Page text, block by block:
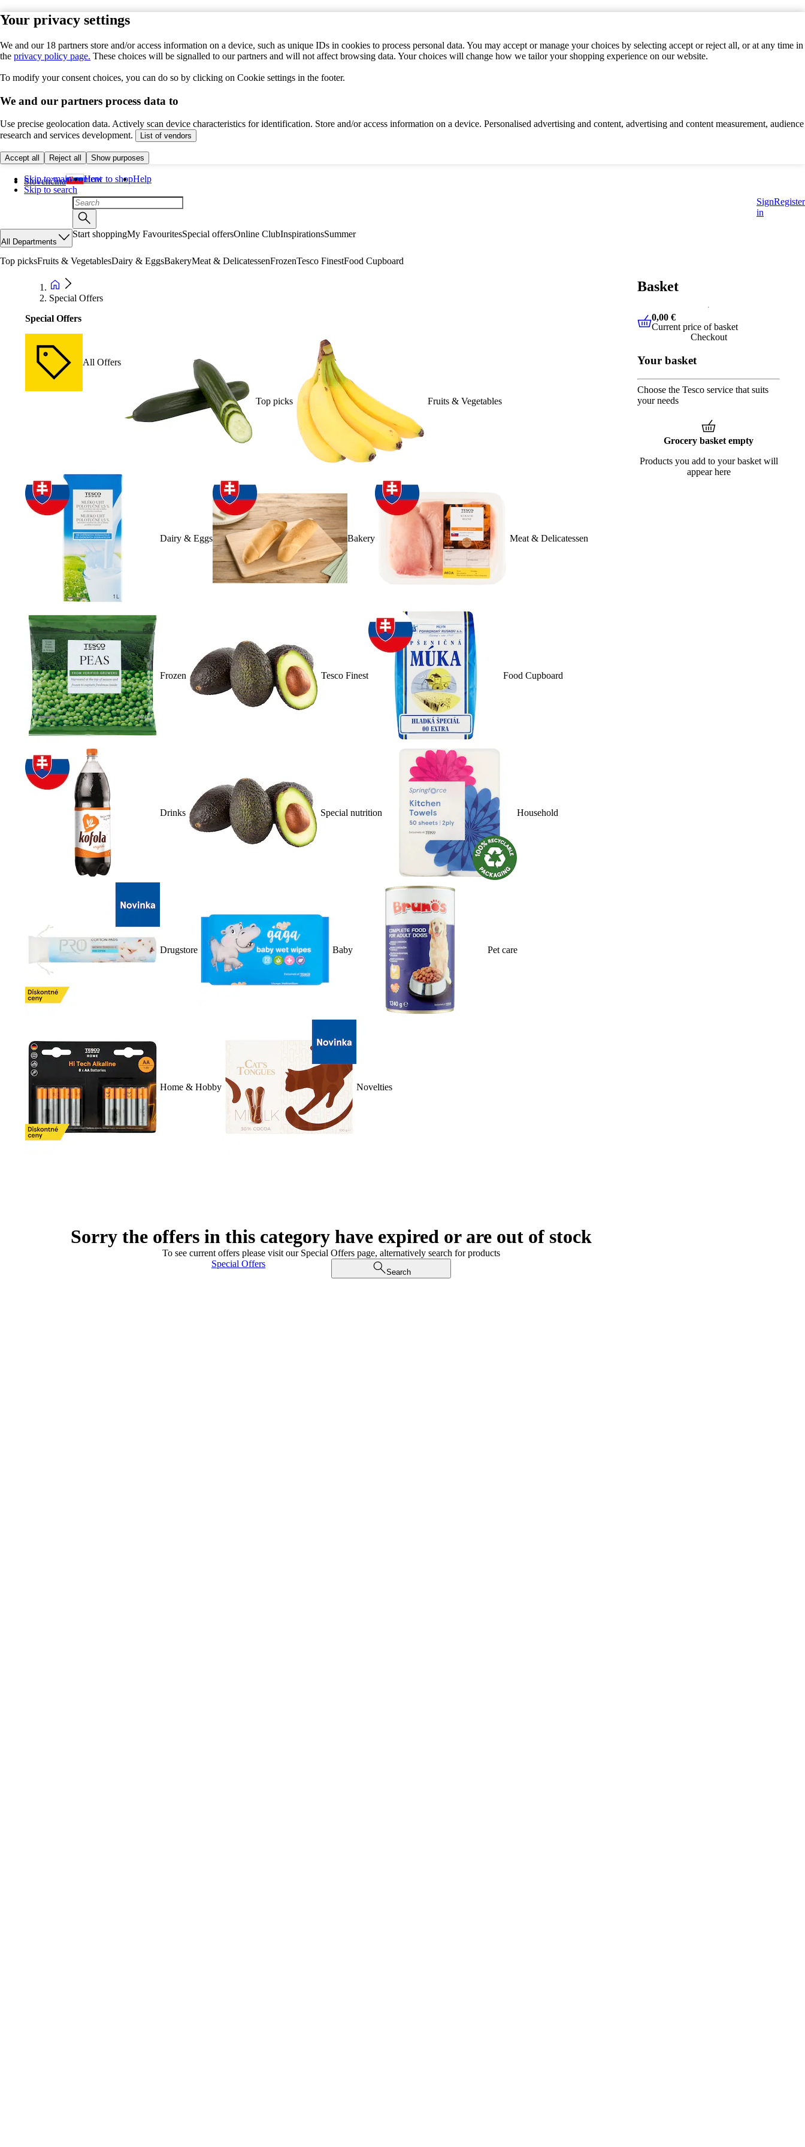
Your privacy settings
We and our 18 partners store and/or access information on a device, such as unique IDs in cookies to process personal data. You may accept or manage your choices by selecting accept or reject all, or at any time in
the privacy policy page. These choices will be signalled to our partners and will not affect browsing data. Your choices will change how we tailor your shopping experience on our website.
To modify your consent choices, you can do so by clicking on Cookie settings in the footer.
We and our partners process data to
Use precise geolocation data. Actively scan device characteristics for identification. Store and/or access information on a device. Personalised advertising and content, advertising and content measurement, audience
research and services development.
List of vendors
Accept all Reject all Show purposes
Skip to main content
Skip to search
Slovenčina How to shopHelp
Sign
in
Register
All Departments
Start shoppingMy FavouritesSpecial offersOnline ClubInspirationsSummer
Top picksFruits & VegetablesDairy & EggsBakeryMeat & DelicatessenFrozenTesco FinestFood Cupboard
Special Offers
Special Offers
All Offers
Top picks Fruits & Vegetables
Dairy & Eggs Bakery Meat & Delicatessen
Frozen Tesco Finest Food Cupboard
Drinks Special nutrition Household
Drugstore Baby Pet care
Home & Hobby Novelties
Sorry the offers in this category have expired or are out of stock
To see current offers please visit our Special Offers page, alternatively search for products
Special Offers
Search
Basket
0,00 € Current price of basket
0,00 €
Current price of basket
Checkout
Your basket
Choose the Tesco service that suits
your needs
Grocery basket empty
Products you add to your basket will
appear here